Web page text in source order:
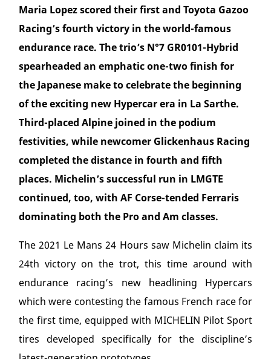
Maria Lopez scored their first and Toyota Gazoo
Racing’s fourth victory in the world-famous
endurance race. The trio’s N°7 GR0101-Hybrid
spearheaded an emphatic one-two finish for
the Japanese make to celebrate the beginning
of the exciting new Hypercar era in La Sarthe.
Third-placed Alpine joined in the podium
festivities, while newcomer Glickenhaus Racing
completed the distance in fourth and fifth
places. Michelin’s successful run in LMGTE
continued, too, with AF Corse-tended Ferraris
dominating both the Pro and Am classes.
The 2021 Le Mans 24 Hours saw Michelin claim its
24th victory on the trot, this time around with
endurance racing’s new headlining Hypercars
which were contesting the famous French race for
the first time, equipped with MICHELIN Pilot Sport
tires developed specifically for the discipline’s